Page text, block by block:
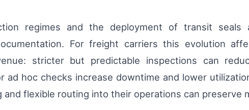
regimes and the deployment of transit
For freight carriers this evolution
stricter but predictable inspections can
ad hoc checks increase downtime and lower
and flexible routing into their operations can preserve